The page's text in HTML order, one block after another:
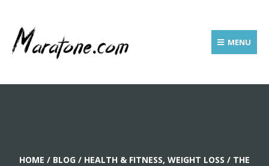
MENU
HOME / BLOG / HEALTH & FITNESS, WEIGHT LOSS / THE